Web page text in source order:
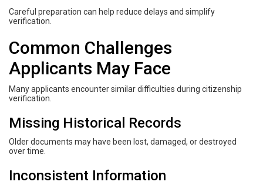
Careful preparation can help reduce delays and simplify
verification.
Common Challenges
Applicants May Face
Many applicants encounter similar difficulties during citizenship
verification.
Missing Historical Records
Older documents may have been lost, damaged, or destroyed
over time.
Inconsistent Information